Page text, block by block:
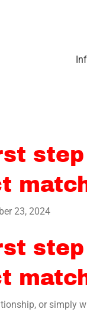
23, 2024
or simply